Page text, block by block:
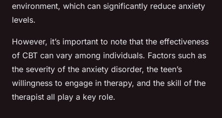
environment, which can significantly reduce anxiety
levels.
However, it’s important to note that the effectiveness
of CBT can vary among individuals. Factors such as
the severity of the anxiety disorder, the teen’s
willingness to engage in therapy, and the skill of the
therapist all play a key role.